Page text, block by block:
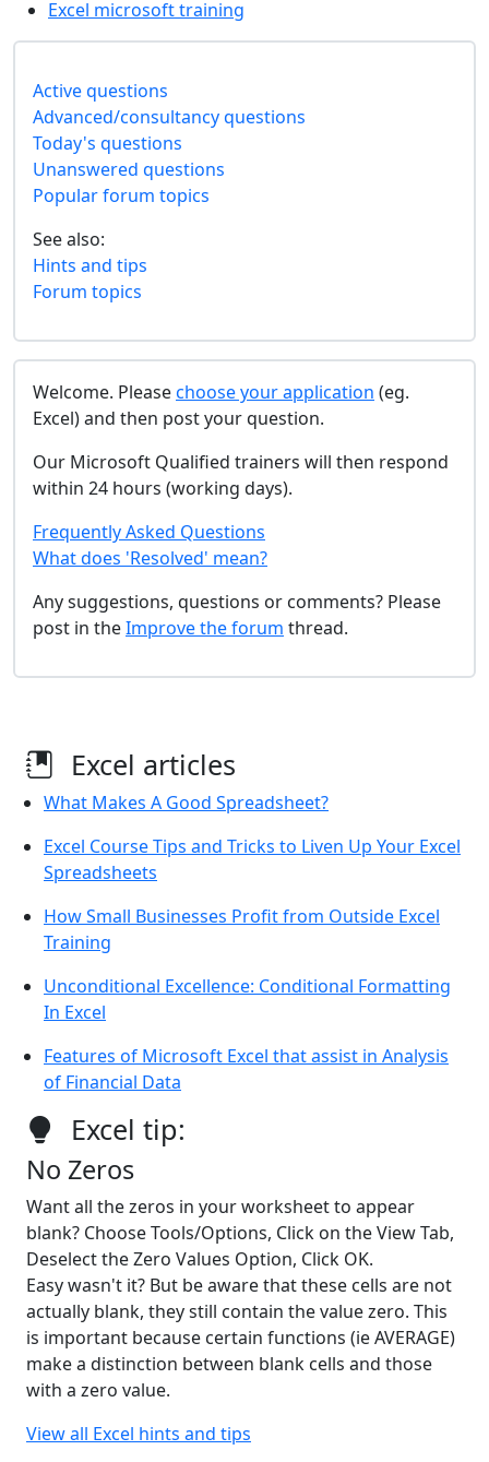
Excel microsoft training
Active questions
Advanced/consultancy questions
Today's questions
Unanswered questions
Popular forum topics
See also:
Hints and tips
Forum topics
Welcome. Pleasechoose your application (eg.
Excel) and then post your question.
Our Microsoft Qualified trainers will then respond
within 24 hours (working days).
Frequently Asked Questions
What does 'Resolved' mean?
Any suggestions, questions or comments? Please
post in theImprove the forum thread.
Excel articles
What Makes A Good Spreadsheet?
Excel Course Tips and Tricks to Liven Up Your Excel
Spreadsheets
How Small Businesses Profit from Outside Excel
Training
Unconditional Excellence: Conditional Formatting
In Excel
Features of Microsoft Excel that assist in Analysis
of Financial Data
Excel tip:
No Zeros
Want all the zeros in your worksheet to appear
blank? Choose Tools/Options, Click on the View Tab,
Deselect the Zero Values Option, Click OK.
Easy wasn't it? But be aware that these cells are not
actually blank, they still contain the value zero. This
is important because certain functions (ie AVERAGE)
make a distinction between blank cells and those
with a zero value.
View all Excel hints and tips